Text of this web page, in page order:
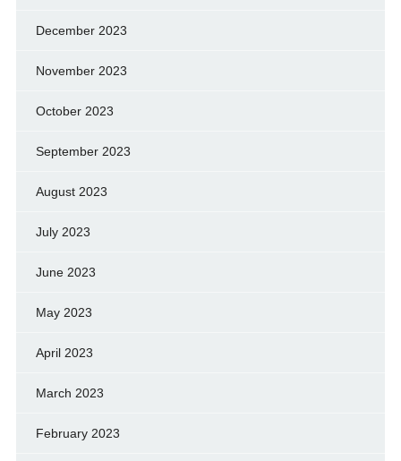
December 2023
November 2023
October 2023
September 2023
August 2023
July 2023
June 2023
May 2023
April 2023
March 2023
February 2023